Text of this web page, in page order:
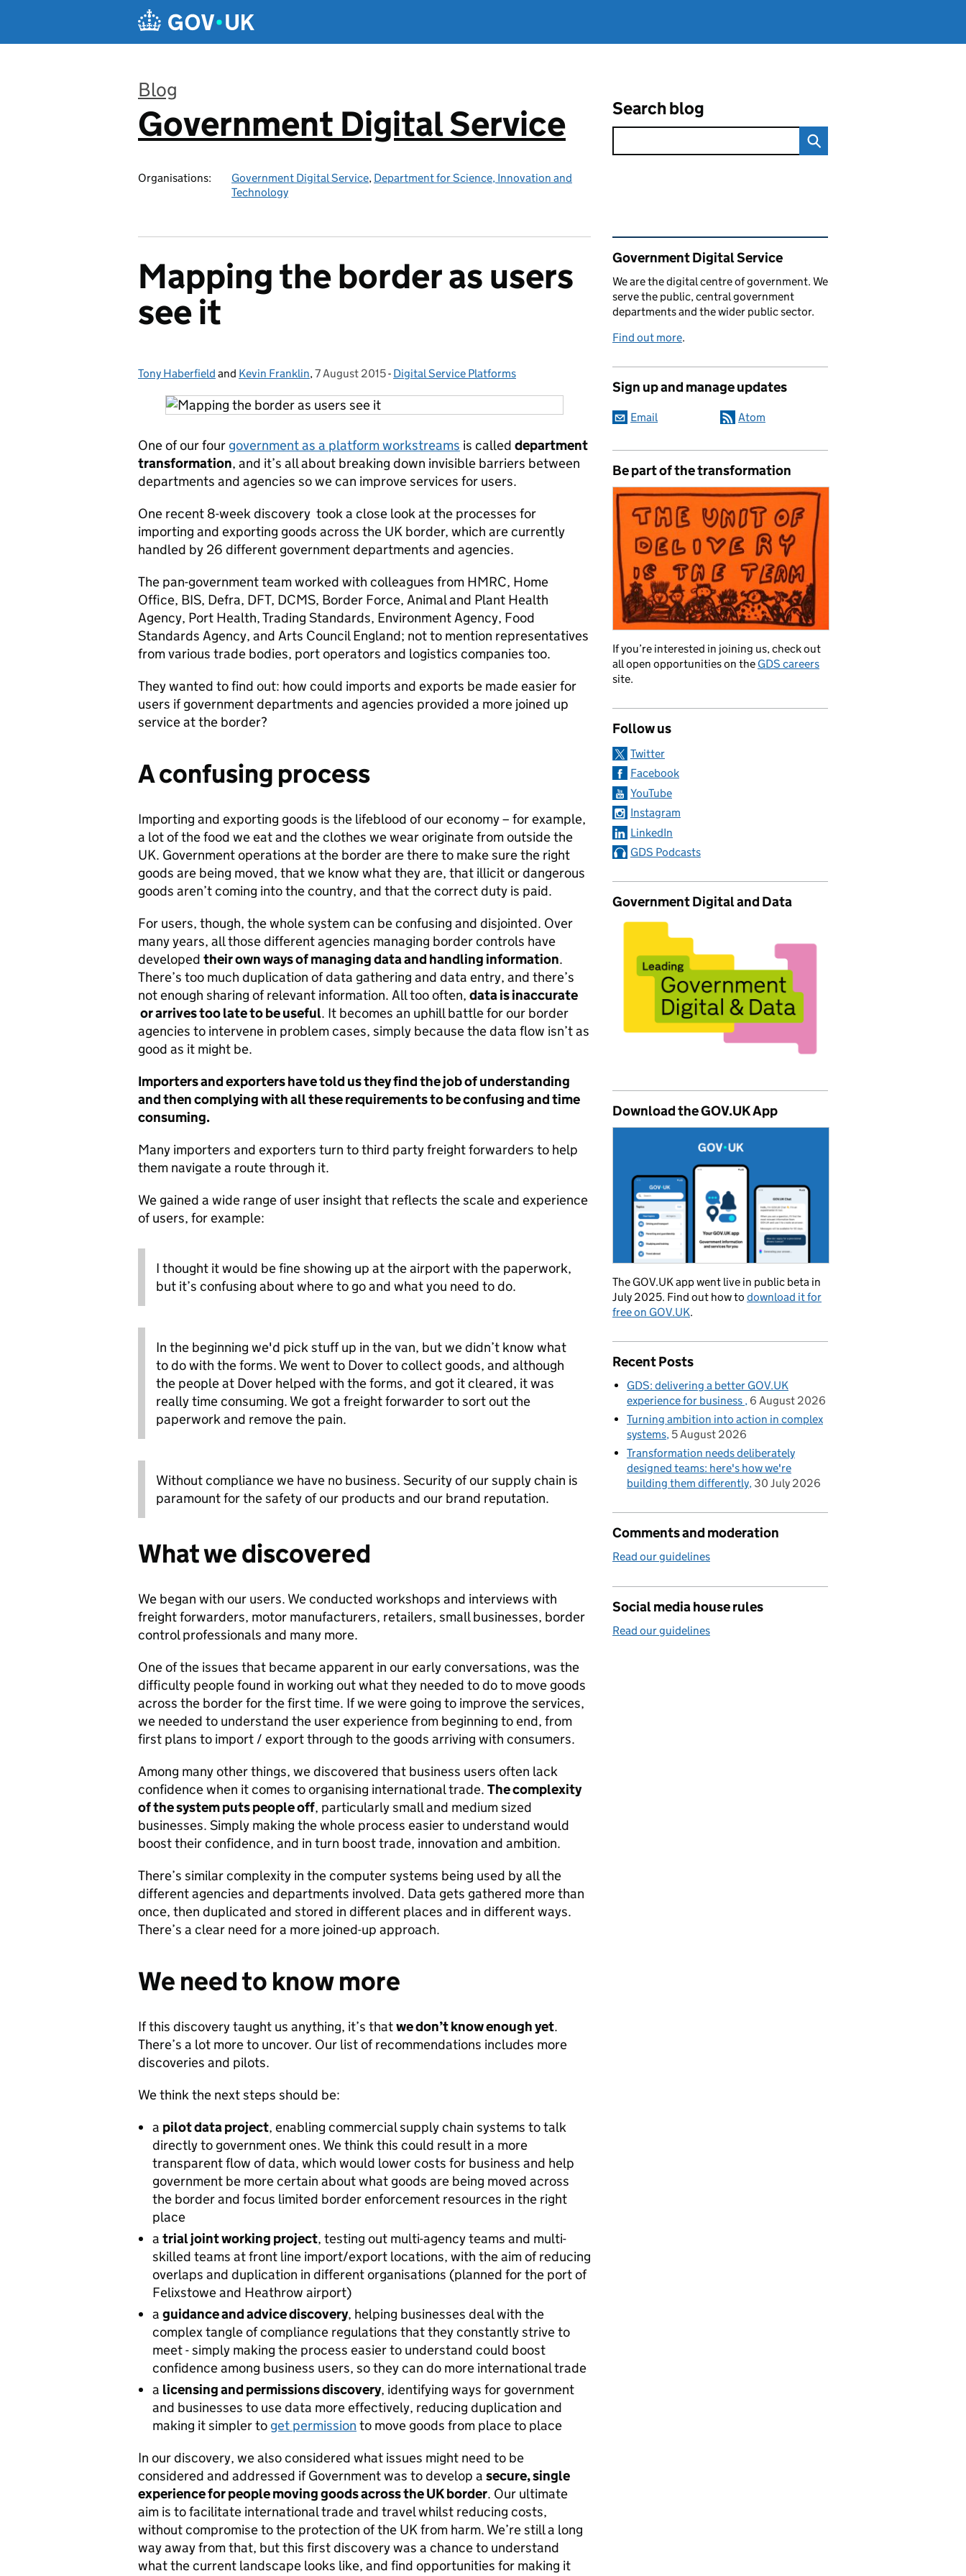
Blog
:
Government Digital Service
Organisations: Government Digital Service, Department for Science, Innovation and
Technology
Search blog
Mapping the border as users
see it
Posted by:
Tony Haberfield and Kevin Franklin, Posted on:
7 August 2015- Categories:
Digital Service Platforms
One of our four government as a platform workstreams is called department
transformation, and it’s all about breaking down invisible barriers between
departments and agencies so we can improve services for users.
One recent 8-week discovery took a close look at the processes for
importing and exporting goods across the UK border, which are currently
handled by 26 different government departments and agencies.
The pan-government team worked with colleagues from HMRC, Home
Office, BIS, Defra, DFT, DCMS, Border Force, Animal and Plant Health
Agency, Port Health, Trading Standards, Environment Agency, Food
Standards Agency, and Arts Council England; not to mention representatives
from various trade bodies, port operators and logistics companies too.
They wanted to find out: how could imports and exports be made easier for
users if government departments and agencies provided a more joined up
service at the border?
A confusing process
Importing and exporting goods is the lifeblood of our economy – for example,
a lot of the food we eat and the clothes we wear originate from outside the
UK. Government operations at the border are there to make sure the right
goods are being moved, that we know what they are, that illicit or dangerous
goods aren’t coming into the country, and that the correct duty is paid.
For users, though, the whole system can be confusing and disjointed. Over
many years, all those different agencies managing border controls have
developed their own ways of managing data and handling information.
There’s too much duplication of data gathering and data entry, and there’s
not enough sharing of relevant information. All too often, data is inaccurate
or arrives too late to be useful. It becomes an uphill battle for our border
agencies to intervene in problem cases, simply because the data flow isn’t as
good as it might be.
Importers and exporters have told us they find the job of understanding
and then complying with all these requirements to be confusing and time
consuming.
Many importers and exporters turn to third party freight forwarders to help
them navigate a route through it.
We gained a wide range of user insight that reflects the scale and experience
of users, for example:
I thought it would be fine showing up at the airport with the paperwork,
but it’s confusing about where to go and what you need to do.
In the beginning we'd pick stuff up in the van, but we didn’t know what
to do with the forms. We went to Dover to collect goods, and although
the people at Dover helped with the forms, and got it cleared, it was
really time consuming. We got a freight forwarder to sort out the
paperwork and remove the pain.
Without compliance we have no business. Security of our supply chain is
paramount for the safety of our products and our brand reputation.
What we discovered
We began with our users. We conducted workshops and interviews with
freight forwarders, motor manufacturers, retailers, small businesses, border
control professionals and many more.
One of the issues that became apparent in our early conversations, was the
difficulty people found in working out what they needed to do to move goods
across the border for the first time. If we were going to improve the services,
we needed to understand the user experience from beginning to end, from
first plans to import / export through to the goods arriving with consumers.
Among many other things, we discovered that business users often lack
confidence when it comes to organising international trade. The complexity
of the system puts people off, particularly small and medium sized
businesses. Simply making the whole process easier to understand would
boost their confidence, and in turn boost trade, innovation and ambition.
There’s similar complexity in the computer systems being used by all the
different agencies and departments involved. Data gets gathered more than
once, then duplicated and stored in different places and in different ways.
There’s a clear need for a more joined-up approach.
We need to know more
If this discovery taught us anything, it’s thatwe don’t know enough yet.
There’s a lot more to uncover. Our list of recommendations includes more
discoveries and pilots.
We think the next steps should be:
a pilot data project, enabling commercial supply chain systems to talk
directly to government ones. We think this could result in a more
transparent flow of data, which would lower costs for business and help
government be more certain about what goods are being moved across
the border and focus limited border enforcement resources in the right
place
a trial joint working project, testing out multi-agency teams and multi-
skilled teams at front line import/export locations, with the aim of reducing
overlaps and duplication in different organisations (planned for the port of
Felixstowe and Heathrow airport)
a guidance and advice discovery, helping businesses deal with the
complex tangle of compliance regulations that they constantly strive to
meet - simply making the process easier to understand could boost
confidence among business users, so they can do more international trade
a licensing and permissions discovery, identifying ways for government
and businesses to use data more effectively, reducing duplication and
making it simpler to get permission to move goods from place to place
In our discovery, we also considered what issues might need to be
considered and addressed if Government was to develop a secure, single
experience for people moving goods across the UK border. Our ultimate
aim is to facilitate international trade and travel whilst reducing costs,
without ‎compromise to the protection of the UK from harm. We’re still a long
way away from that, but this first discovery was a chance to understand
what the current landscape looks like, and find opportunities for making it
Related content and links
Government Digital Service
We are the digital centre of government. We
serve the public, central government
departments and the wider public sector.
Find out more.
Sign up and manage updates
Email Atom
Be part of the transformation
If you’re interested in joining us, check out
all open opportunities on the GDS careers
site.
Follow us
Twitter
Facebook
YouTube
Instagram
LinkedIn
GDS Podcasts
Government Digital and Data
Download the GOV.UK App
The GOV.UK app went live in public beta in
July 2025. Find out how to download it for
free on GOV.UK.
Recent Posts
GDS: delivering a better GOV.UK
experience for business 6 August 2026
Turning ambition into action in complex
systems 5 August 2026
Transformation needs deliberately
designed teams: here's how we're
building them differently 30 July 2026
Comments and moderation
Read our guidelines
Social media house rules
Read our guidelines